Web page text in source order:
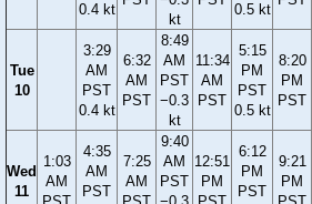
0.4 kt
kt
0.5 kt
Tue
10
3:29
AM
PST
0.4 kt
6:32
AM
PST
8:49
AM
PST
−0.3
kt
11:34
AM
PST
5:15
PM
PST
0.5 kt
8:20
PM
PST
Wed
11
1:03
AM
4:35
AM
PST
7:25
AM
9:40
AM
PST
12:51
PM
6:12
PM
PST
9:21
PM